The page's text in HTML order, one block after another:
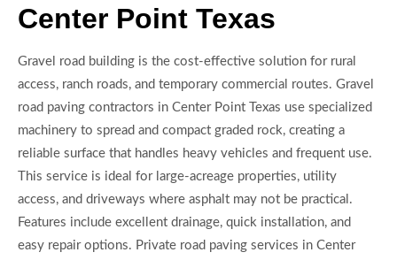
Center Point Texas
Gravel road building is the cost-effective solution for rural
access, ranch roads, and temporary commercial routes. Gravel
road paving contractors in Center Point Texas use specialized
machinery to spread and compact graded rock, creating a
reliable surface that handles heavy vehicles and frequent use.
This service is ideal for large-acreage properties, utility
access, and driveways where asphalt may not be practical.
Features include excellent drainage, quick installation, and
easy repair options. Private road paving services in Center